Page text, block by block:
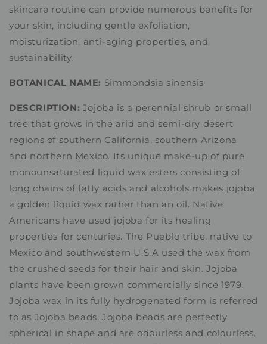
skincare routine can provide numerous benefits for
your skin, including gentle exfoliation,
moisturization, anti-aging properties, and
sustainability.
BOTANICAL NAME: Simmondsia sinensis
DESCRIPTION: Jojoba is a perennial shrub or small
tree that grows in the arid and semi-dry desert
regions of southern California, southern Arizona
and northern Mexico. Its unique make-up of pure
monounsaturated liquid wax esters consisting of
long chains of fatty acids and alcohols makes jojoba
a golden liquid wax rather than an oil. Native
Americans have used jojoba for its healing
properties for centuries. The Pueblo tribe, native to
Mexico and southwestern U.S.A used the wax from
the crushed seeds for their hair and skin. Jojoba
plants have been grown commercially since 1979.
Jojoba wax in its fully hydrogenated form is referred
to as Jojoba beads. Jojoba beads are perfectly
spherical in shape and are odourless and colourless.